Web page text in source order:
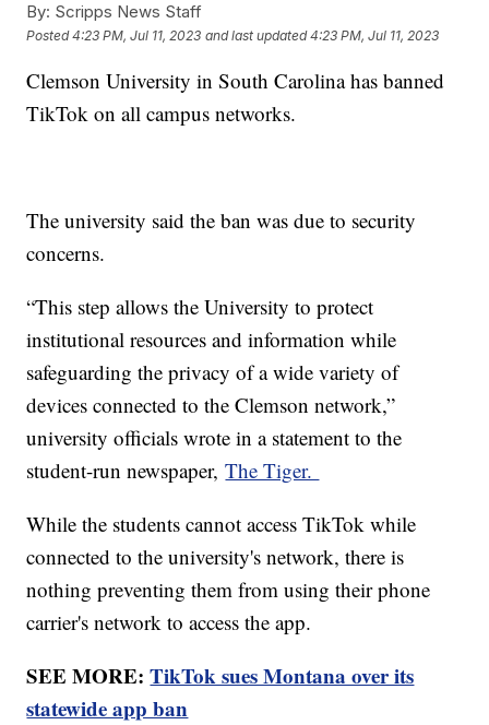
By: Scripps News Staff
Posted4:23 PM, Jul 11, 2023 and last updated 4:23 PM, Jul 11, 2023
Clemson University in South Carolina has banned
TikTok on all campus networks.
The university said the ban was due to security
concerns.
“This step allows the University to protect
institutional resources and information while
safeguarding the privacy of a wide variety of
devices connected to the Clemson network,”
university officials wrote in a statement to the
student-run newspaper,The Tiger.
While the students cannot access TikTok while
connected to the university's network, there is
nothing preventing them from using their phone
carrier's network to access the app.
SEE MORE:TikTok sues Montana over its
statewide app ban